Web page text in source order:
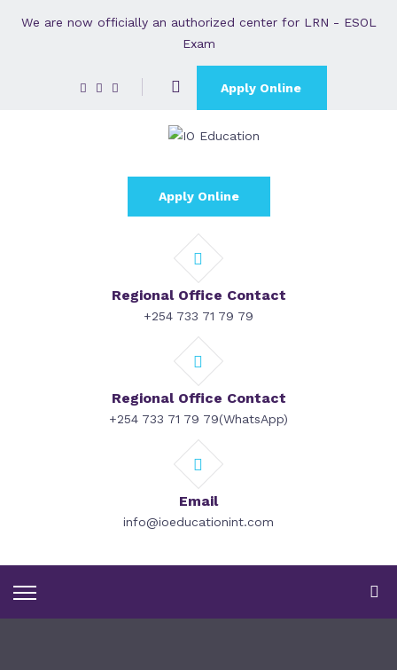
We are now officially an authorized center for LRN - ESOL
Exam
Apply Online
Apply Online
Regional Office Contact
+254 733 71 79 79
Regional Office Contact
+254 733 71 79 79(WhatsApp)
Email
info@ioeducationint.com